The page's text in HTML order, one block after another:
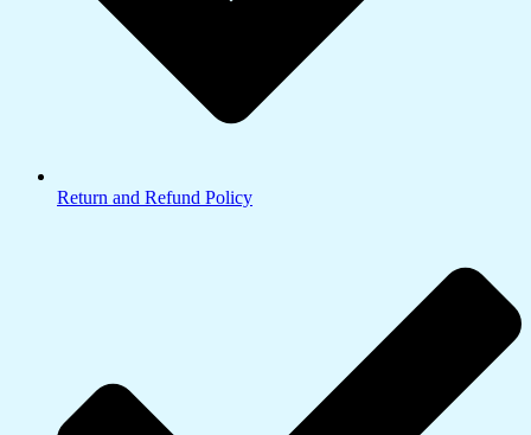
Return and Refund Policy